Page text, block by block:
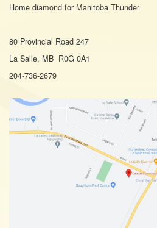
Home diamond for Manitoba Thunder
80 Provincial Road 247
La Salle, MB R0G 0A1
204-736-2679